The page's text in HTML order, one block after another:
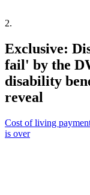
2.
Exclusive:
fail' by the
disability
reveal
Cost of living
is over